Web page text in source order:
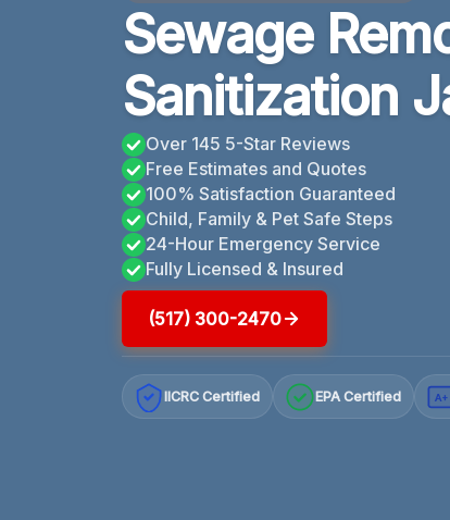
Sewage
Sanitization
Over 145 5-Star Reviews
Free Estimates and Quotes
100% Satisfaction Guaranteed
Child, Family & Pet Safe Steps
24-Hour Emergency Service
Fully Licensed & Insured
(517) 300-2470
IICRC Certified EPA Certified A+